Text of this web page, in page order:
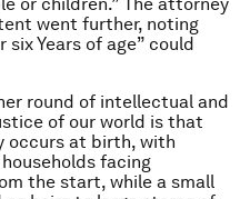
went further, noting
Years of age” could
round of intellectual and
of our world is that
occurs at birth, with
facing
the start, while a small